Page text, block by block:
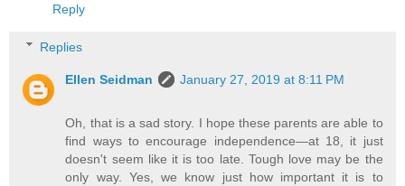
Reply
Replies
Ellen Seidman January 27, 2019 at 8:11 PM
Oh, that is a sad story. I hope these parents are able to
find ways to encourage independence—at 18, it just
doesn't seem like it is too late. Tough love may be the
only way. Yes, we know just how important it is to